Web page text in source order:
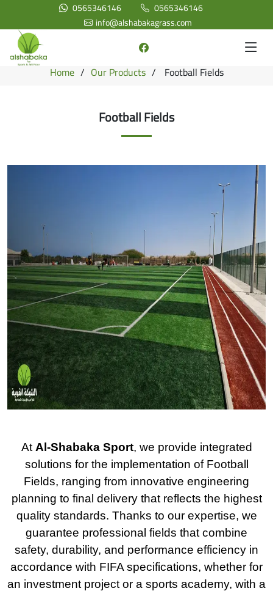
0565346146
0565346146
info@alshabakagrass.com
Home Our Products Football Fields
Football Fields
At Al-Shabaka Sport, we provide integrated
solutions for the implementation of Football
Fields, ranging from innovative engineering
planning to final delivery that reflects the highest
quality standards. Thanks to our expertise, we
guarantee professional fields that combine
safety, durability, and performance efficiency in
accordance with FIFA specifications, whether for
an investment project or a sports academy, with a